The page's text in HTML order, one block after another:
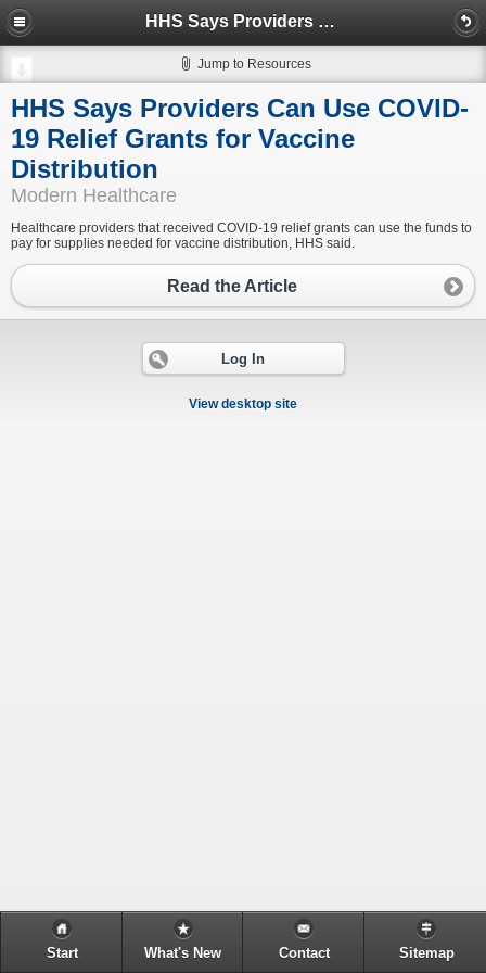
HHS Says Providers Can Use COVID-19 Relief Grants for Vaccine Distribution
Jump to Resources
HHS Says Providers Can Use COVID-
19 Relief Grants for Vaccine
Distribution
Modern Healthcare
Healthcare providers that received COVID-19 relief grants can use the funds to
pay for supplies needed for vaccine distribution, HHS said.
Read the Article
Log In
View desktop site
Start What's New Contact Sitemap